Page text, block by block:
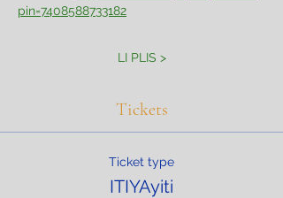
pin=7408588733182
LI PLIS >
Tickets
Ticket type
ITIYAyiti